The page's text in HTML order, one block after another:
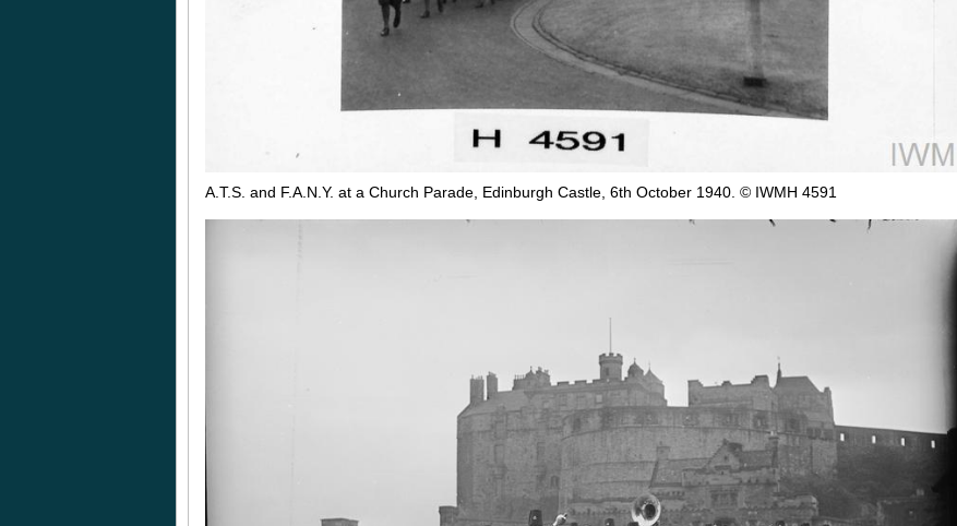
A.T.S. and F.A.N.Y. at a Church Parade, Edinburgh Castle, 6th October 1940. © IWMH 4591